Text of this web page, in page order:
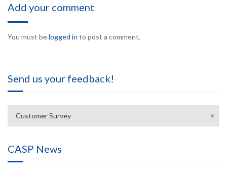
Add your comment
You must belogged in to post a comment.
Send us your feedback!
Customer Survey
CASP News